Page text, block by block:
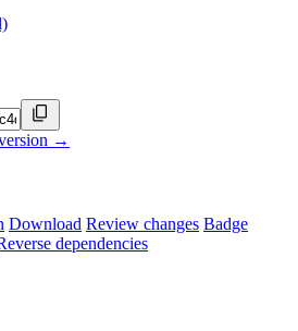
→
Download Review changes Badge
dependencies